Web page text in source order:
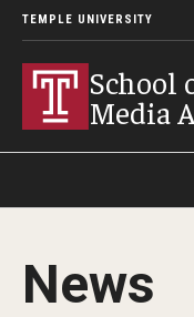
TEMPLE UNIVERSITY
School
Media
Academics
News